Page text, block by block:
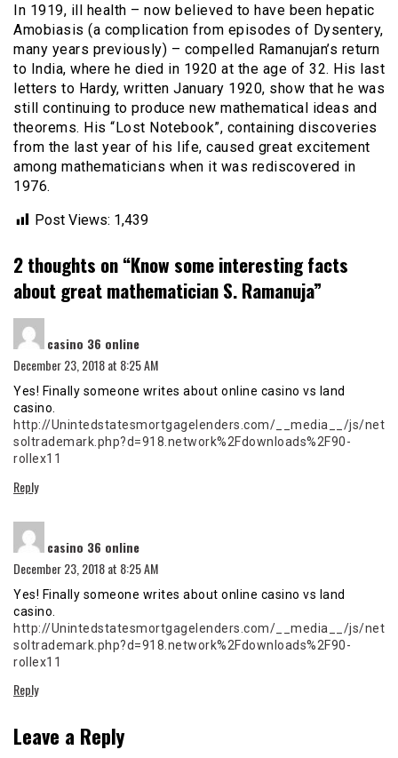
In 1919, ill health – now believed to have been hepatic
Amobiasis (a complication from episodes of Dysentery,
many years previously) – compelled Ramanujan’s return
to India, where he died in 1920 at the age of 32. His last
letters to Hardy, written January 1920, show that he was
still continuing to produce new mathematical ideas and
theorems. His “Lost Notebook”, containing discoveries
from the last year of his life, caused great excitement
among mathematicians when it was rediscovered in
1976.
Post Views: 1,439
2 thoughts on “Know some interesting facts
about great mathematician S. Ramanuja”
casino 36 online
December 23, 2018 at 8:25 AM
Yes! Finally someone writes about online casino vs land
casino.
http://Unintedstatesmortgagelenders.com/__media__/js/net
soltrademark.php?d=918.network%2Fdownloads%2F90-
rollex11
Reply
casino 36 online
December 23, 2018 at 8:25 AM
Yes! Finally someone writes about online casino vs land
casino.
http://Unintedstatesmortgagelenders.com/__media__/js/net
soltrademark.php?d=918.network%2Fdownloads%2F90-
rollex11
Reply
Leave a Reply